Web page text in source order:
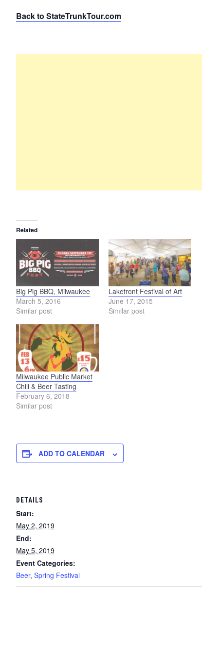
Back to StateTrunkTour.com
Related
Big Pig BBQ, Milwaukee
March 5, 2016
Similar post
Lakefront Festival of Art
June 17, 2015
Similar post
Milwaukee Public Market
Chili & Beer Tasting
February 6, 2018
Similar post
ADD TO CALENDAR
DETAILS
Start:
May 2, 2019
End:
May 5, 2019
Event Categories:
Beer, Spring Festival